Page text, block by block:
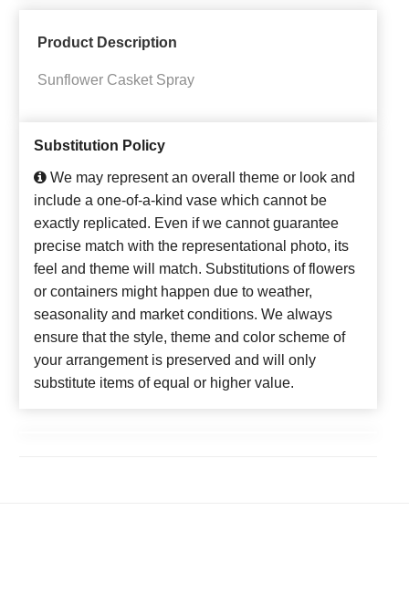
Product Description
Sunflower Casket Spray
Substitution Policy
We may represent an overall theme or look and
include a one-of-a-kind vase which cannot be
exactly replicated. Even if we cannot guarantee
precise match with the representational photo, its
feel and theme will match. Substitutions of flowers
or containers might happen due to weather,
seasonality and market conditions. We always
ensure that the style, theme and color scheme of
your arrangement is preserved and will only
substitute items of equal or higher value.